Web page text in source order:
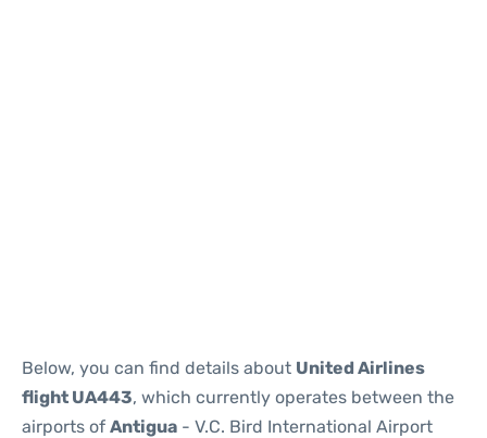
Below, you can find details about United Airlines
flight UA443, which currently operates between the
airports of Antigua - V.C. Bird International Airport